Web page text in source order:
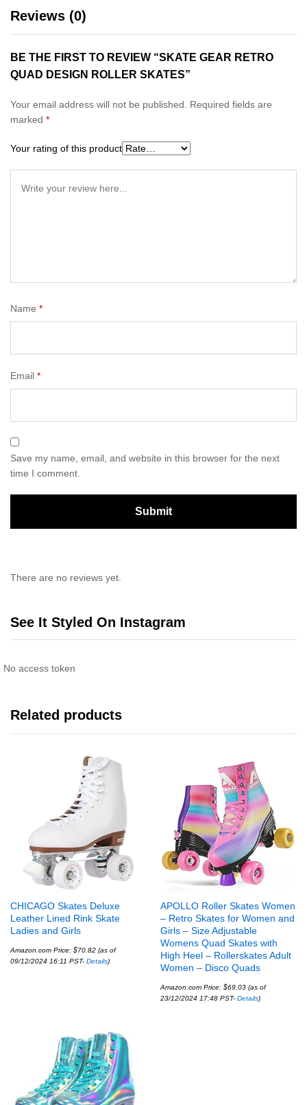
Reviews (0)
BE THE FIRST TO REVIEW “SKATE GEAR RETRO
QUAD DESIGN ROLLER SKATES”
Your email address will not be published.
Required fields are
marked *
Your rating of this product
Name *
Email *
Save my name, email, and website in this browser for the next
time I comment.
There are no reviews yet.
See It Styled On Instagram
No access token
Related products
CHICAGO Skates Deluxe
Leather Lined Rink Skate
Ladies and Girls
Amazon.com Price: $70.82 (as of
09/12/2024 16:11 PST- Details)
APOLLO Roller Skates Women
– Retro Skates for Women and
Girls – Size Adjustable
Womens Quad Skates with
High Heel – Rollerskates Adult
Women – Disco Quads
Amazon.com Price: $69.03 (as of
23/12/2024 17:48 PST- Details)